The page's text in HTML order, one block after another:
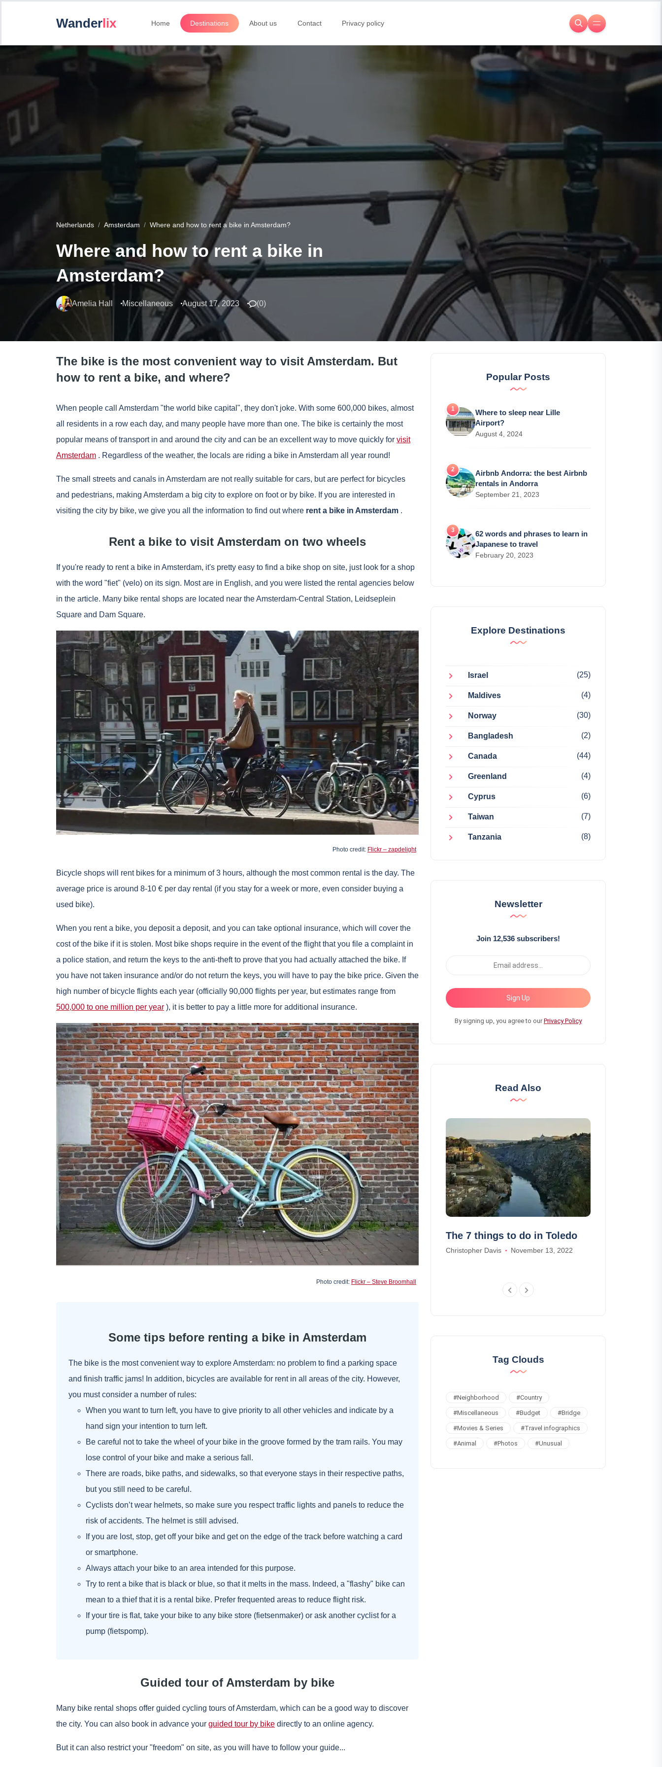
Wanderlix Home Destinations About us Contact Privacy policy
Netherlands Amsterdam Where and how to rent a bike in Amsterdam?
Where and how to rent a bike in
Amsterdam?
Amelia Hall Miscellaneous August 17, 2023 (0)
The bike is the most convenient way to visit Amsterdam. But
how to rent a bike, and where?
When people call Amsterdam "the world bike capital", they don't joke. With some 600,000 bikes, almost
all residents in a row each day, and many people have more than one. The bike is certainly the most
popular means of transport in and around the city and can be an excellent way to move quickly for visit
Amsterdam . Regardless of the weather, the locals are riding a bike in Amsterdam all year round!
The small streets and canals in Amsterdam are not really suitable for cars, but are perfect for bicycles
and pedestrians, making Amsterdam a big city to explore on foot or by bike. If you are interested in
visiting the city by bike, we give you all the information to find out where rent a bike in Amsterdam .
Rent a bike to visit Amsterdam on two wheels
If you're ready to rent a bike in Amsterdam, it's pretty easy to find a bike shop on site, just look for a shop
with the word "fiet" (velo) on its sign. Most are in English, and you were listed the rental agencies below
in the article. Many bike rental shops are located near the Amsterdam-Central Station, Leidseplein
Square and Dam Square.
Photo credit: Flickr – zapdelight
Bicycle shops will rent bikes for a minimum of 3 hours, although the most common rental is the day. The
average price is around 8-10 € per day rental (if you stay for a week or more, even consider buying a
used bike).
When you rent a bike, you deposit a deposit, and you can take optional insurance, which will cover the
cost of the bike if it is stolen. Most bike shops require in the event of the flight that you file a complaint in
a police station, and return the keys to the anti-theft to prove that you had actually attached the bike. If
you have not taken insurance and/or do not return the keys, you will have to pay the bike price. Given the
high number of bicycle flights each year (officially 90,000 flights per year, but estimates range from
500,000 to one million per year ), it is better to pay a little more for additional insurance.
Photo credit: Flickr – Steve Broomhall
Some tips before renting a bike in Amsterdam
The bike is the most convenient way to explore Amsterdam: no problem to find a parking space
and finish traffic jams! In addition, bicycles are available for rent in all areas of the city. However,
you must consider a number of rules:
When you want to turn left, you have to give priority to all other vehicles and indicate by a
hand sign your intention to turn left.
Be careful not to take the wheel of your bike in the groove formed by the tram rails. You may
lose control of your bike and make a serious fall.
There are roads, bike paths, and sidewalks, so that everyone stays in their respective paths,
but you still need to be careful.
Cyclists don’t wear helmets, so make sure you respect traffic lights and panels to reduce the
risk of accidents. The helmet is still advised.
If you are lost, stop, get off your bike and get on the edge of the track before watching a card
or smartphone.
Always attach your bike to an area intended for this purpose.
Try to rent a bike that is black or blue, so that it melts in the mass. Indeed, a "flashy" bike can
mean to a thief that it is a rental bike. Prefer frequented areas to reduce flight risk.
If your tire is flat, take your bike to any bike store (fietsenmaker) or ask another cyclist for a
pump (fietspomp).
Guided tour of Amsterdam by bike
Many bike rental shops offer guided cycling tours of Amsterdam, which can be a good way to discover
the city. You can also book in advance your guided tour by bike directly to an online agency.
But it can also restrict your "freedom" on site, as you will have to follow your guide...
Popular Posts
Where to sleep near Lille
Airport?
August 4, 2024
Airbnb Andorra: the best Airbnb
rentals in Andorra
September 21, 2023
62 words and phrases to learn in
Japanese to travel
February 20, 2023
Explore Destinations
Israel (25)
Maldives (4)
Norway (30)
Bangladesh (2)
Canada (44)
Greenland (4)
Cyprus (6)
Taiwan (7)
Tanzania (8)
Newsletter
Join 12,536 subscribers!
Sign Up
By signing up, you agree to ourPrivacy Policy
Read Also
Find cheap car park at Figari
Airport - South Corsica
Joseph Davis September 30, 2024
The 7 things to do in Toledo
Christopher Davis November 13, 2022
Tag Clouds
#Neighborhood #Country
#Miscellaneous #Budget #Bridge
#Movies & Series #Travel infographics
#Animal #Photos #Unusual